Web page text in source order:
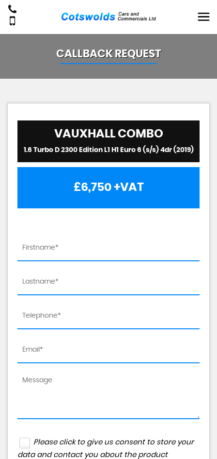
CALLBACK REQUEST
VAUXHALLCOMBO
1.6 Turbo D 2300 Edition L1 H1 Euro 6 (s/s) 4dr (2019)
£6,750 +VAT
Please click to give us consent to store your
data and contact you about the product